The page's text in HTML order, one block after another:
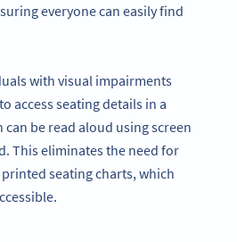
everyone can easily find
with visual impairments
access seating details in a
be read aloud using screen
This eliminates the need for
seating charts, which